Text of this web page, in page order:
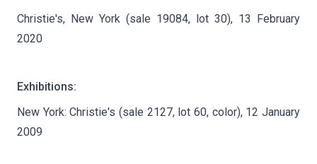
Christie's, New York (sale 19084, lot 30), 13 February
2020
Exhibitions:
New York: Christie's (sale 2127, lot 60, color), 12 January
2009